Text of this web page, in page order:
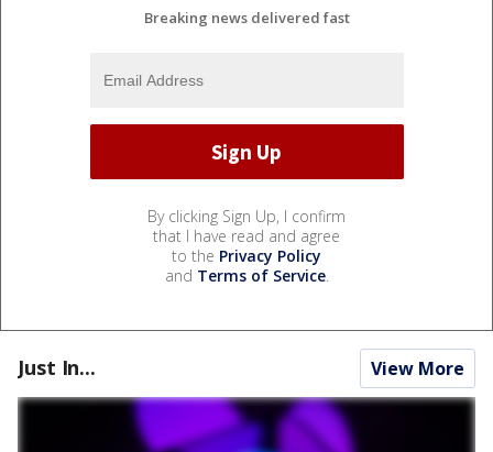
Breaking news delivered fast
By clicking Sign Up, I confirm
that I have read and agree
to the Privacy Policy
and Terms of Service.
Just In... View More